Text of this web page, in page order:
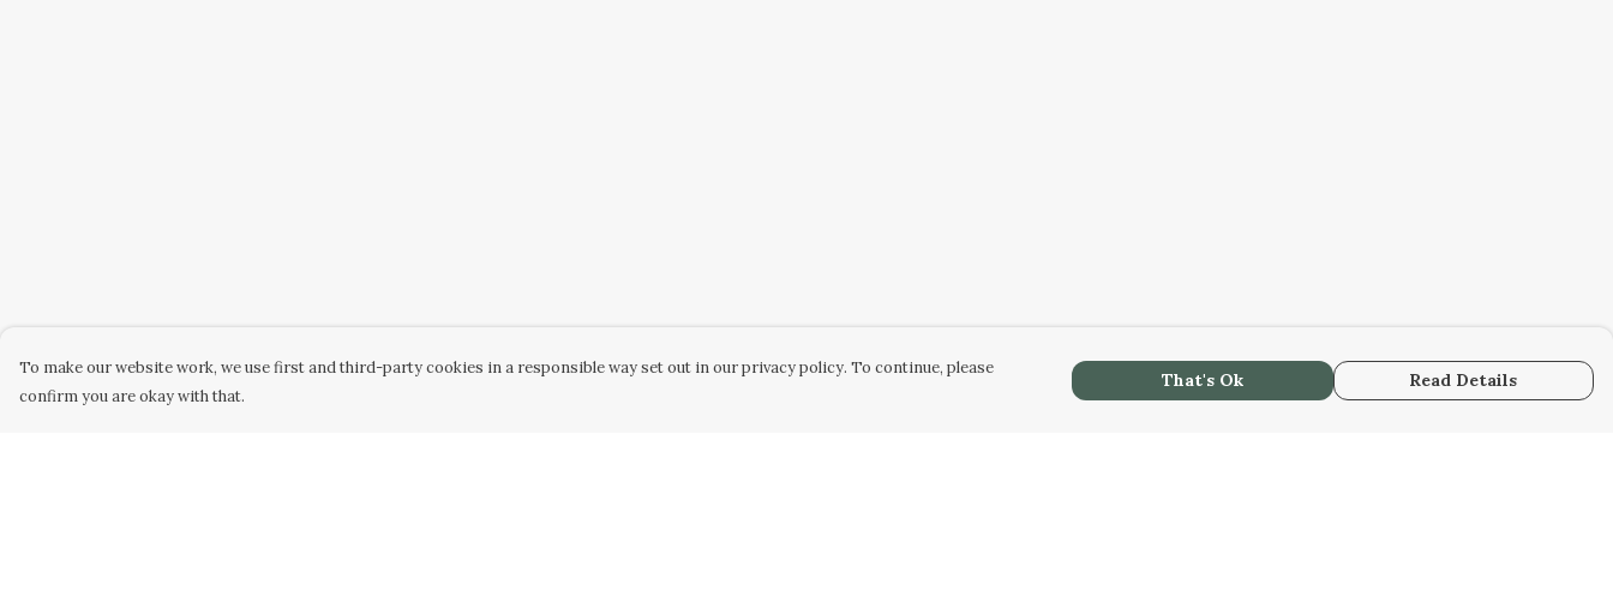
To make our website work, we use first and third-party cookies in a responsible way set out in our privacy policy. To continue, please
confirm you are okay with that.
That's Ok Read Details